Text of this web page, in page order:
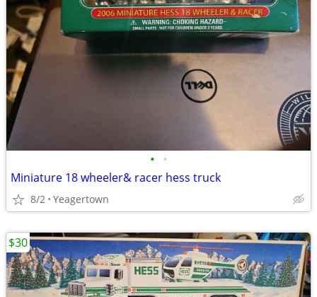
• •
Miniature 18 wheeler& racer hess truck
8/2 Yeagertown
$30